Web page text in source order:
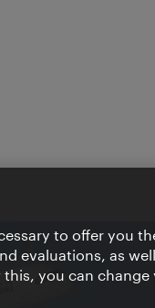
to offer you
evaluations, as
you can change